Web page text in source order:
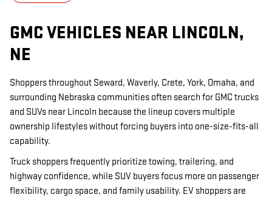
GMC VEHICLES NEAR LINCOLN,
NE
Shoppers throughout Seward, Waverly, Crete, York, Omaha, and
surrounding Nebraska communities often search for GMC trucks
and SUVs near Lincoln because the lineup covers multiple
ownership lifestyles without forcing buyers into one-size-fits-all
capability.
Truck shoppers frequently prioritize towing, trailering, and
highway confidence, while SUV buyers focus more on passenger
flexibility, cargo space, and family usability. EV shoppers are